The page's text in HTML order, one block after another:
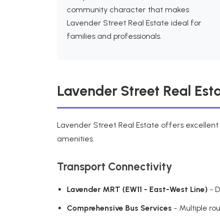
community character that makes
Lavender Street Real Estate ideal for
families and professionals.
Lavender Street Real
Lavender Street Real Estate offers
amenities.
Transport Connectivity
Lavender MRT (EW11 - East-West Line) -
Comprehensive Bus Services - Multiple